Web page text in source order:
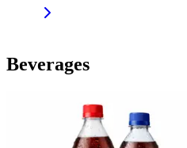
Beverages